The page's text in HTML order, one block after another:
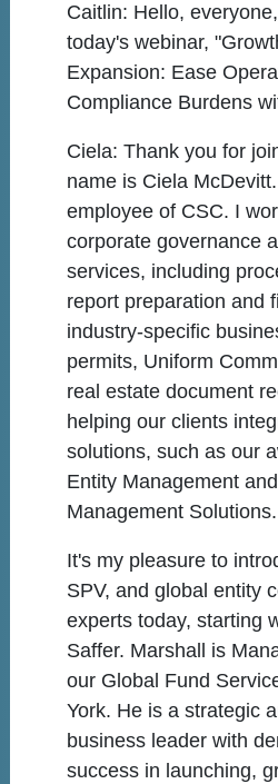
Caitlin: Hello,
today's webinar,
Expansion: Ease
Compliance Burdens
Ciela: Thank you for
name is Ciela
employee of CSC. I
corporate governance
services, including
report preparation and
industry-specific
permits, Uniform
real estate document
helping our clients
solutions, such as our
Entity Management
Management Solutions.
It's my pleasure to
SPV, and global entity
experts today, starting
Saffer. Marshall is
our Global Fund
York. He is a strategic
business leader with
success in launching,